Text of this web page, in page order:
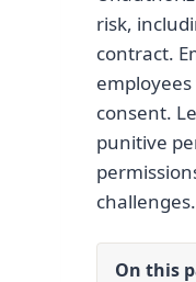
risk,
contract.
consent.
punitive
challenges.
On this